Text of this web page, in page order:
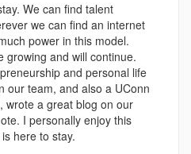
We can find talent
we can find an internet
power in this model.
growing and will continue.
and personal life
our team, and also a UConn
wrote a great blog on our
I personally enjoy this
here to stay.